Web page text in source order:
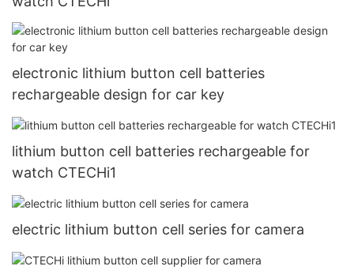
electronic lithium button cell batteries
rechargeable design for car key
lithium button cell batteries rechargeable for
watch CTECHi1
electric lithium button cell series for camera